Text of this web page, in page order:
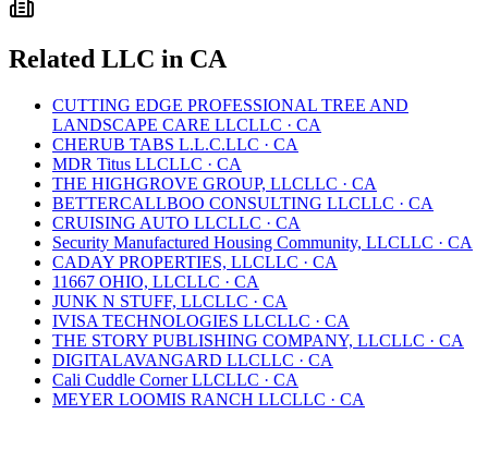
Related LLC in CA
CUTTING EDGE PROFESSIONAL TREE AND
LANDSCAPE CARE LLCLLC · CA
CHERUB TABS L.L.C.LLC · CA
MDR Titus LLCLLC · CA
THE HIGHGROVE GROUP, LLCLLC · CA
BETTERCALLBOO CONSULTING LLCLLC · CA
CRUISING AUTO LLCLLC · CA
Security Manufactured Housing Community, LLCLLC · CA
CADAY PROPERTIES, LLCLLC · CA
11667 OHIO, LLCLLC · CA
JUNK N STUFF, LLCLLC · CA
IVISA TECHNOLOGIES LLCLLC · CA
THE STORY PUBLISHING COMPANY, LLCLLC · CA
DIGITALAVANGARD LLCLLC · CA
Cali Cuddle Corner LLCLLC · CA
MEYER LOOMIS RANCH LLCLLC · CA